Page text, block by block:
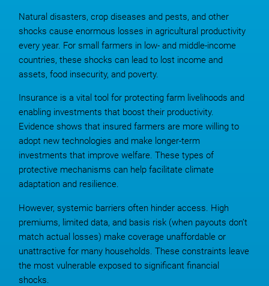
Natural disasters, crop diseases and pests, and other
shocks cause enormous losses in agricultural productivity
every year. For small farmers in low- and middle-income
countries, these shocks can lead to lost income and
assets, food insecurity, and poverty.
Insurance is a vital tool for protecting farm livelihoods and
enabling investments that boost their productivity.
Evidence shows that insured farmers are more willing to
adopt new technologies and make longer-term
investments that improve welfare. These types of
protective mechanisms can help facilitate climate
adaptation and resilience.
However, systemic barriers often hinder access. High
premiums, limited data, and basis risk (when payouts don’t
match actual losses) make coverage unaffordable or
unattractive for many households. These constraints leave
the most vulnerable exposed to significant financial
shocks.